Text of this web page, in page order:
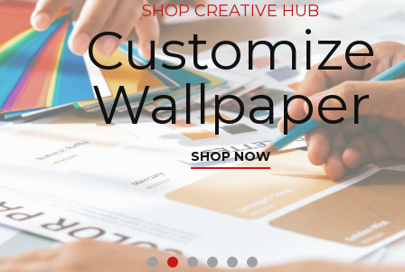
SHOP CREATIVE HUB
Customize
Wallpaper
SHOP NOW